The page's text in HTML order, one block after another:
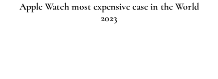
Apple Watch most expensive case in the World
2023